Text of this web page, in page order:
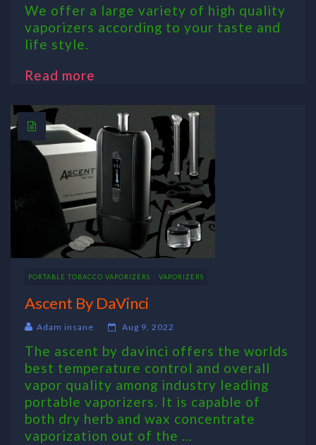
We offer a large variety of high quality
vaporizers according to your taste and
life style.
Read more
PORTABLE TOBACCO VAPORIZERS VAPORIZERS
Ascent By DaVinci
Adam insane Aug 9, 2022
The ascent by davinci offers the worlds
best temperature control and overall
vapor quality among industry leading
portable vaporizers. It is capable of
both dry herb and wax concentrate
vaporization out of the ...